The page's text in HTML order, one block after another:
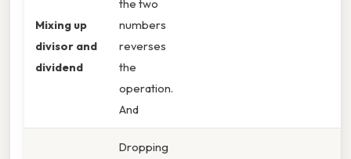
Mixing up
divisor and
dividend
the two
numbers
reverses
the
operation.
And
Dropping